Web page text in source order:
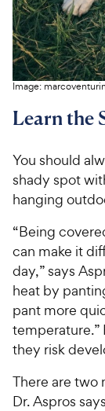
Image:
Learn the
You should
shady spot
hanging
“Being
can make it
day,” says
heat by
pant more
temperature.”
they risk
There are two
Dr. Aspros